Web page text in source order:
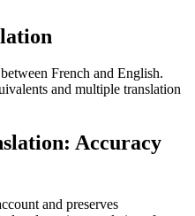
French and English.
and multiple translation
Accuracy
and preserves